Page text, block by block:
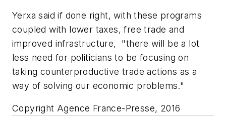
Yerxa said if done right, with these programs
coupled with lower taxes, free trade and
improved infrastructure, "there will be a lot
less need for politicians to be focusing on
taking counterproductive trade actions as a
way of solving our economic problems."
Copyright Agence France-Presse, 2016